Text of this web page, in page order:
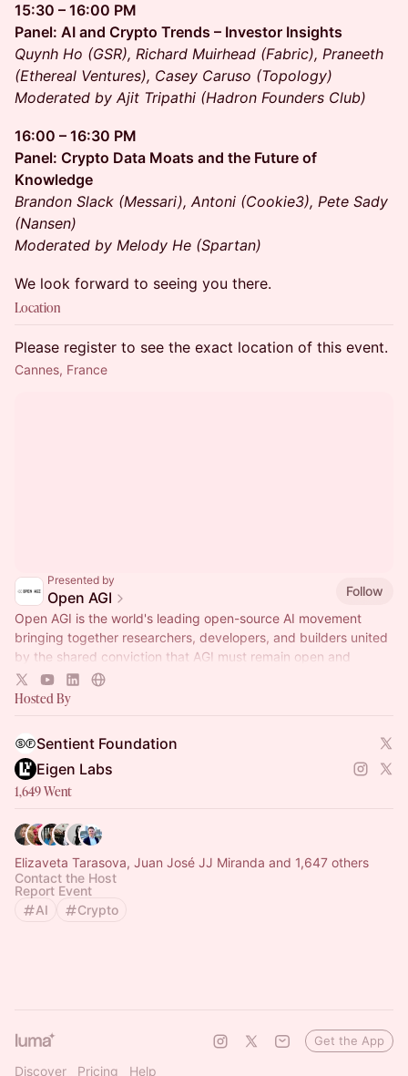
15:30 – 16:00 PM
Panel: AI and Crypto Trends – Investor Insights
Quynh Ho (GSR), Richard Muirhead (Fabric), Praneeth
(Ethereal Ventures), Casey Caruso (Topology)
Moderated by Ajit Tripathi (Hadron Founders Club)
16:00 – 16:30 PM
Panel: Crypto Data Moats and the Future of
Knowledge
Brandon Slack (Messari), Antoni (Cookie3), Pete Sady
(Nansen)
Moderated by Melody He (Spartan)
We look forward to seeing you there.
Location
Please register to see the exact location of this event.
Cannes, France
Presented by
Open AGI
Follow
Open AGI is the world's leading open-source AI movement
bringing together researchers, developers, and builders united
by the shared conviction that AGI must remain open and
accessible to everyone.
Hosted By
Sentient Foundation
Eigen Labs
1,649 Went
Elizaveta Tarasova, Juan José JJ Miranda and 1,647 others
Contact the Host
Report Event
AI
Crypto
Discover Pricing Help
Get the App